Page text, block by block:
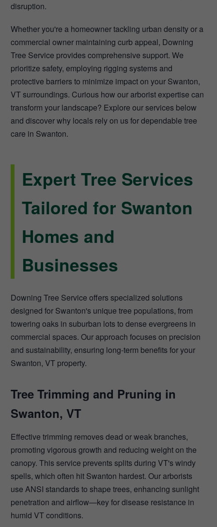
disruption.
Whether you're a homeowner tackling urban density or a
commercial owner maintaining curb appeal, Downing
Tree Service provides comprehensive support. We
prioritize safety, employing rigging systems and
protective barriers to minimize impact on your Swanton,
VT surroundings. Curious how our arborist expertise can
transform your landscape? Explore our services below
and discover why locals rely on us for dependable tree
care in Swanton.
Expert Tree Services
Tailored for Swanton
Homes and
Businesses
Downing Tree Service offers specialized solutions
designed for Swanton's unique tree populations, from
towering oaks in suburban lots to dense evergreens in
commercial spaces. Our approach focuses on precision
and sustainability, ensuring long-term benefits for your
Swanton, VT property.
Tree Trimming and Pruning in
Swanton, VT
Effective trimming removes dead or weak branches,
promoting vigorous growth and reducing weight on the
canopy. This service prevents splits during VT's windy
spells, which often hit Swanton hardest. Our arborists
use ANSI standards to shape trees, enhancing sunlight
penetration and airflow—key for disease resistance in
humid VT conditions.